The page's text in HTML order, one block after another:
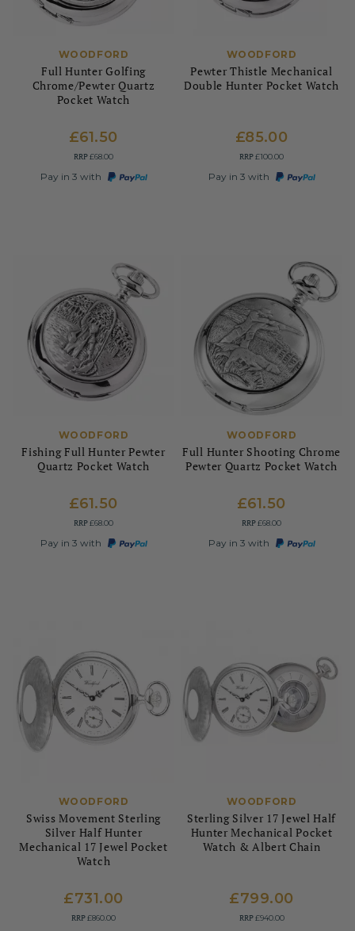
WOODFORD
Full Hunter Golfing
Chrome/Pewter Quartz
Pocket Watch
£61.50
RRP£68.00
Pay in 3 with
WOODFORD
Pewter Thistle Mechanical
Double Hunter Pocket Watch
£85.00
RRP£100.00
Pay in 3 with
WOODFORD
Fishing Full Hunter Pewter
Quartz Pocket Watch
£61.50
RRP£68.00
Pay in 3 with
WOODFORD
Full Hunter Shooting Chrome
Pewter Quartz Pocket Watch
£61.50
RRP£68.00
Pay in 3 with
WOODFORD
Swiss Movement Sterling
Silver Half Hunter
Mechanical 17 Jewel Pocket
Watch
£731.00
RRP£860.00
WOODFORD
Sterling Silver 17 Jewel Half
Hunter Mechanical Pocket
Watch & Albert Chain
£799.00
RRP£940.00